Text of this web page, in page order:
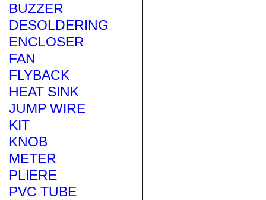
BUZZER
DESOLDERING
ENCLOSER
FAN
FLYBACK
HEAT SINK
JUMP WIRE
KIT
KNOB
METER
PLIERE
PVC TUBE